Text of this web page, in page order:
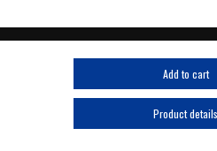
Add to cart
Product details